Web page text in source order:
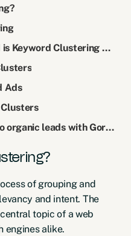
What are the Benefits and is Keyword Clustering Worth it?
Ads
Turn keyword clusters into organic leads with Gordon Digital!
of grouping and
and intent. The
topic of a web
engines alike.